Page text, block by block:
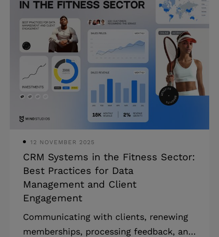
personalized, customer-centric, and
secure medical services. Today, both
healthcare providers and individuals
alike are looking for better ways to
manage their health and medical care.
Their growing interest is driven by the
need to get more personalized, secure,
as well as efficient healthcare
solutions. We at Mind Studios kno
12 NOVEMBER 2025
CRM Systems in the Fitness Sector:
Best Practices for Data
Management and Client
Engagement
Communicating with clients, renewing
memberships, processing feedback, and